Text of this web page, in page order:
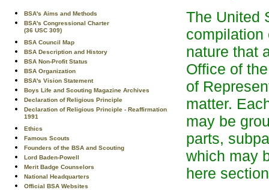
BSA's Aims and Methods
BSA's Congressional Charter
(36 USC 309)
BSA Council Map
BSA Description and History
BSA Non-Profit Status
BSA Organization
BSA's Vision Statement
Boys Life and Scouting Magazine Archives
Declaration of Religious Principle
Declaration of Religious Principle - Reaffirmation
1991
Ethics
Famous Scouts
Founders of the BSA and Scouting
Lord Baden-Powell
Merit Badge Counselors
National Headquarters
Official BSA Websites
The United
compilation
nature that
Office of
of
matter.
may be
parts,
which may
here